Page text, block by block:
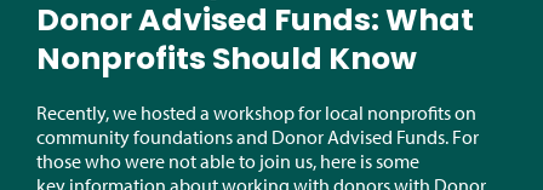
Donor Advised Funds: What
Nonprofits Should Know
Recently, we hosted a workshop for local nonprofits on
community foundations and Donor Advised Funds. For
those who were not able to join us, here is some
key information about working with donors with Donor